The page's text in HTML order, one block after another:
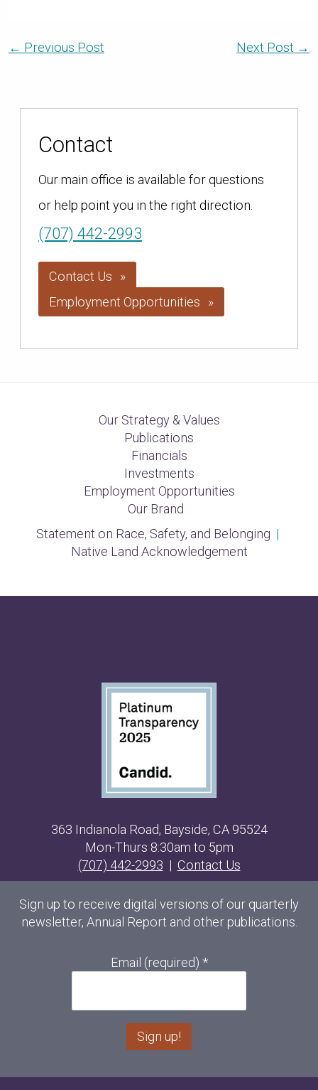
← Previous Post Next Post →
Contact
Our main office is available for questions
or help point you in the right direction.
(707) 442-2993
Contact Us
Employment Opportunities
Our Strategy & Values
Publications
Financials
Investments
Employment Opportunities
Our Brand
Statement on Race, Safety, and Belonging |
Native Land Acknowledgement
363 Indianola Road, Bayside, CA 95524
Mon-Thurs 8:30am to 5pm
(707) 442-2993 | Contact Us
Sign up to receive digital versions of our quarterly
newsletter, Annual Report and other publications.
Email (required) *